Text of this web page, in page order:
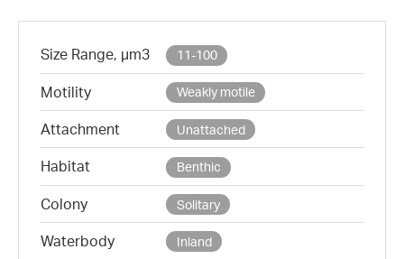
Size Range, µm3 11-100
Motility Weakly motile
Attachment Unattached
Habitat Benthic
Colony Solitary
Waterbody Inland